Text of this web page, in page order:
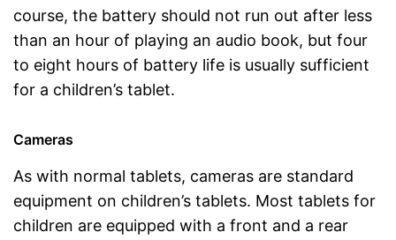
course, the battery should not run out after less
than an hour of playing an audio book, but four
to eight hours of battery life is usually sufficient
for a children’s tablet.
Cameras
As with normal tablets, cameras are standard
equipment on children’s tablets. Most tablets for
children are equipped with a front and a rear